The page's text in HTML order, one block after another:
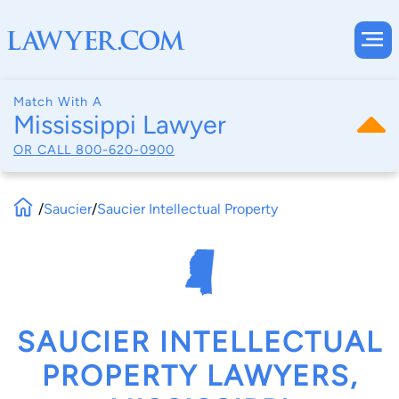
Match With A
Mississippi Lawyer
OR CALL 800-620-0900
/Saucier/Saucier Intellectual Property
SAUCIER INTELLECTUAL
PROPERTY LAWYERS,